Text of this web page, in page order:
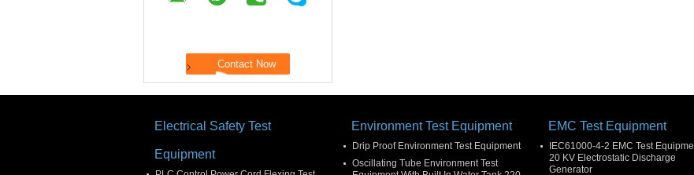
Electrical Safety Test
Equipment
Environment Test Equipment
Drip Proof Environment Test Equipment
Oscillating Tube Environment Test
EMC Test Equipment
IEC61000-4-2 EMC Test
20 KV Electrostatic Discharge
Generator